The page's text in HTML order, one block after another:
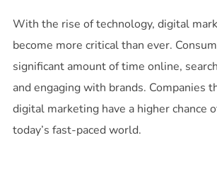
With the rise of technology, digital
become more critical than ever.
significant amount of time online,
and engaging with brands. Companies
digital marketing have a higher chance
today’s fast-paced world.